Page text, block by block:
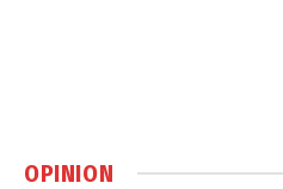
OPINION